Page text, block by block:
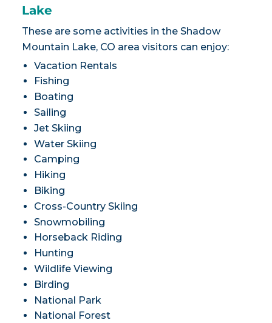
Lake
These are some activities in the Shadow
Mountain Lake, CO area visitors can enjoy:
Vacation Rentals
Fishing
Boating
Sailing
Jet Skiing
Water Skiing
Camping
Hiking
Biking
Cross-Country Skiing
Snowmobiling
Horseback Riding
Hunting
Wildlife Viewing
Birding
National Park
National Forest